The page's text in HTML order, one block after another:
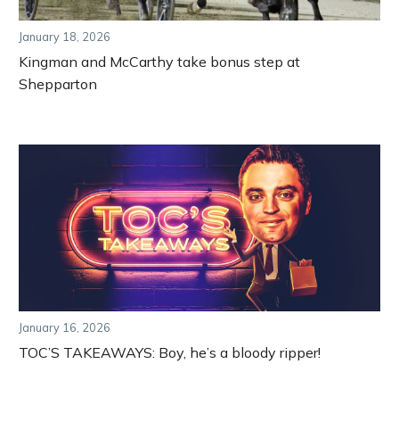
January 18, 2026
Kingman and McCarthy take bonus step at
Shepparton
January 16, 2026
TOC’S TAKEAWAYS: Boy, he’s a bloody ripper!